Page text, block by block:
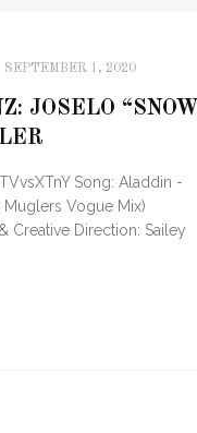
SEPTEMBER 1, 2020
JOSELO “SNOW
Song: Aladdin -
Vogue Mix)
Creative Direction: Sailey